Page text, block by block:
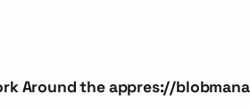
Around the appres://